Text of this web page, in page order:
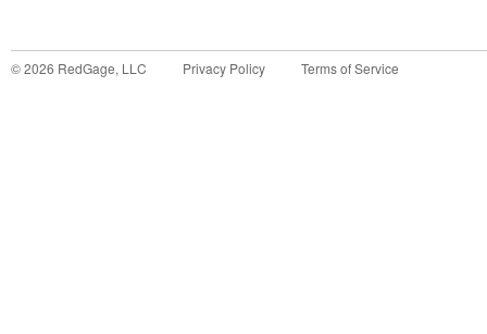
©2026 RedGage, LLC Privacy Policy Terms of Service